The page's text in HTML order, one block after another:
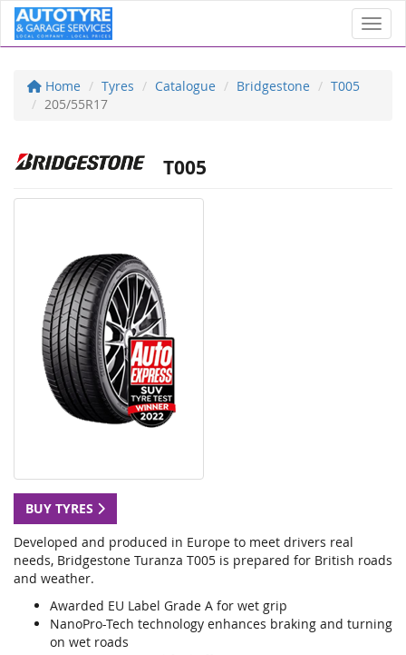
Home Tyres Catalogue Bridgestone
T005
205/55R17
T005
BUY TYRES
Developed and produced in Europe to meet drivers real
needs, Bridgestone Turanza T005 is prepared for British roads
and weather.
Awarded EU Label Grade A for wet grip
NanoPro-Tech technology enhances braking and turning
on wet roads